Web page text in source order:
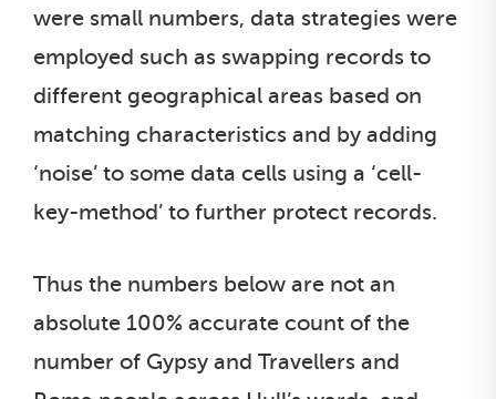
were small numbers, data strategies were
employed such as swapping records to
different geographical areas based on
matching characteristics and by adding
‘noise’ to some data cells using a ‘cell-
key-method’ to further protect records.
Thus the numbers below are not an
absolute 100% accurate count of the
number of Gypsy and Travellers and